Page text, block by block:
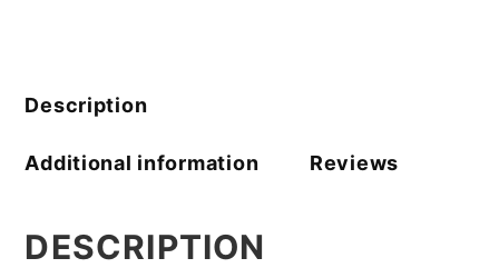
Description
Additional information Reviews
DESCRIPTION